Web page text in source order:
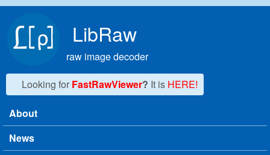
LibRaw
raw image decoder
Looking for FastRawViewer? It is HERE!
Main menu
About
News